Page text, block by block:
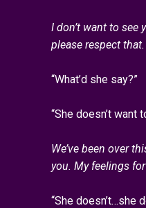
I don’t want to see
please respect that.
“What’d she say?”
“She doesn’t want
We’ve been over
you. My feelings
“She doesn’t…she